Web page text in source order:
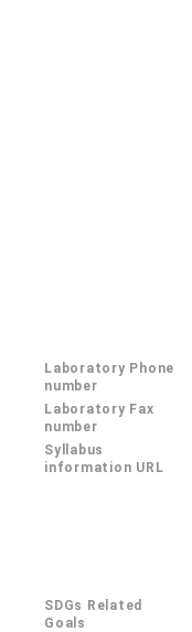
Laboratory Phone
number
Laboratory Fax
number
Syllabus
information URL
SDGs Related
Goals